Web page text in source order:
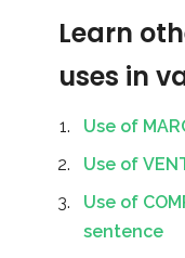
Learn
uses in
Use of
Use of
Use of
sentence